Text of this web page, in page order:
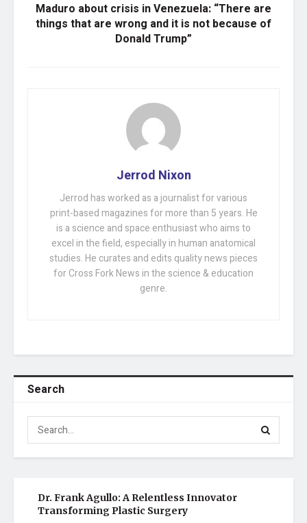
Maduro about crisis in Venezuela: “There are
things that are wrong and it is not because of
Donald Trump”
Jerrod Nixon
Jerrod has worked as a journalist for various
print-based magazines for more than 5 years. He
is a science and space enthusiast who aims to
excel in the field, especially in human anatomical
studies. He curates and edits quality news pieces
for Cross Fork News in the science & education
genre.
Search
Dr. Frank Agullo: A Relentless Innovator
Transforming Plastic Surgery